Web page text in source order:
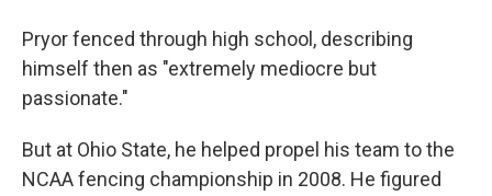
Pryor fenced through high school, describing
himself then as "extremely mediocre but
passionate."
But at Ohio State, he helped propel his team to the
NCAA fencing championship in 2008. He figured